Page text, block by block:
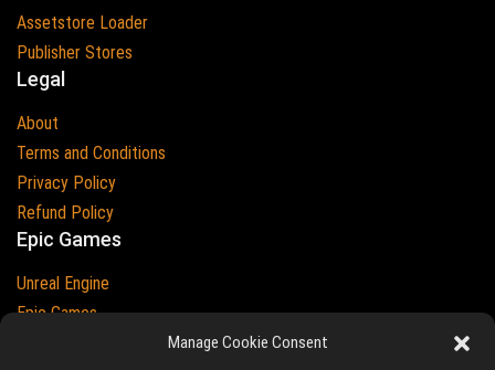
Manage Cookie Consent
Assetstore Loader
Publisher Stores
Legal
About
Terms and Conditions
Privacy Policy
Refund Policy
Epic Games
Unreal Engine
Epic Games
Epic Games and Unreal Engine are Trademarks of